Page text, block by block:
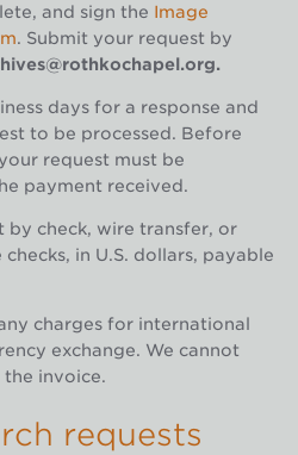
and sign the Image
. Submit your request by
days for a response and
to be processed. Before
request must be
payment received.
by check, wire transfer, or
in U.S. dollars, payable
charges for international
exchange. We cannot
invoice.
requests